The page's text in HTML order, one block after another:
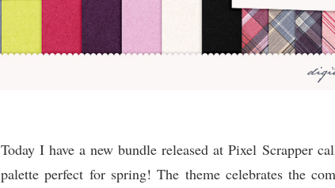
Today I have a new bundle released at Pixel Scrapper
palette perfect for spring! The theme celebrates the